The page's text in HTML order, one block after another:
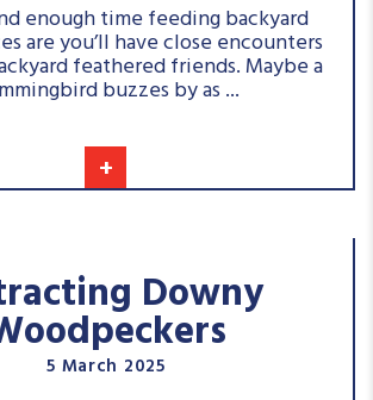
+
enough time feeding backyard
are you’ll have close encounters
feathered friends. Maybe a
buzzes by as ...
Downy
5 March 2025